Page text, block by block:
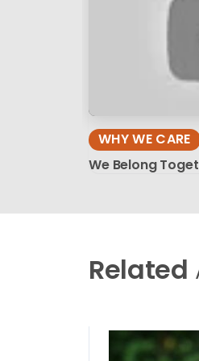
WHY WE CARE
We Belong
Related